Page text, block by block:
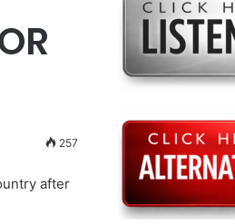
257
after